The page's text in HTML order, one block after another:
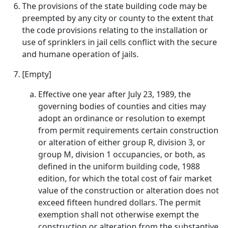
The provisions of the state building code may be
preempted by any city or county to the extent that
the code provisions relating to the installation or
use of sprinklers in jail cells conflict with the secure
and humane operation of jails.
[Empty]
Effective one year after July 23, 1989, the
governing bodies of counties and cities may
adopt an ordinance or resolution to exempt
from permit requirements certain construction
or alteration of either group R, division 3, or
group M, division 1 occupancies, or both, as
defined in the uniform building code, 1988
edition, for which the total cost of fair market
value of the construction or alteration does not
exceed fifteen hundred dollars. The permit
exemption shall not otherwise exempt the